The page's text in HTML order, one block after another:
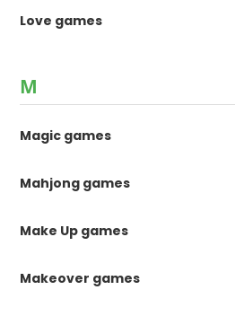
Love games
M
Magic games
Mahjong games
Make Up games
Makeover games